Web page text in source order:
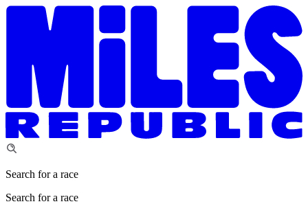
Search for a race
Search for a race